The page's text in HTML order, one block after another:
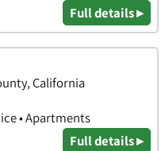
Full details ▸
California
• Apartments
Full details ▸